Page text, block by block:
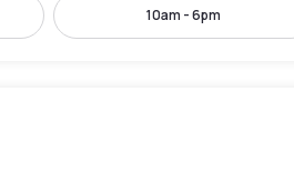
10am - 6pm